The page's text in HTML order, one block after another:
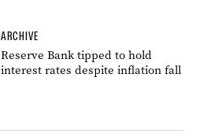
ARCHIVE
Reserve Bank tipped to hold
interest rates despite inflation fall